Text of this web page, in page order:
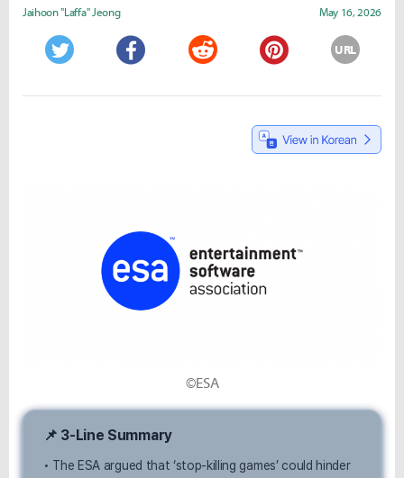
Jaihoon "Laffa" Jeong May 16, 2026
URL
©ESA
📌 3-Line Summary
• The ESA argued that ‘stop-killing games’ could hinder